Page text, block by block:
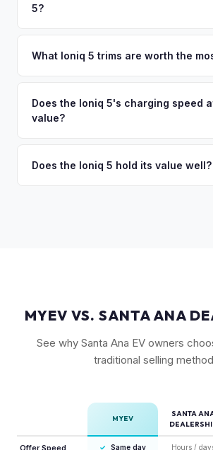
of the vehicle. No waiting for dealer
5?
owe less than the offer, we'll pay off the
so the process is seamless.
What Ioniq 5 trims are worth the
resale values. SEL with AWD is the value
Long Range battery option is significantly
Does the Ioniq 5's charging speed
value?
charging in 18 minutes is a major selling
Does the Ioniq 5 hold its value well?
MYEV VS. SANTA ANA
See why Santa Ana EV owners
traditional selling
MYEV
SANTA
Offer Speed ✓ Same day Hours /